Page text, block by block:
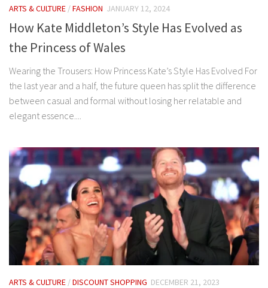
ARTS & CULTURE /FASHION JANUARY 12, 2024
How Kate Middleton’s Style Has Evolved as
the Princess of Wales
Wearing the Trousers: How Princess Kate’s Style Has Evolved For
the last year and a half, the future queen has split the difference
between casual and formal without losing her relatable and
elegant essence....
ARTS & CULTURE /DISCOUNT SHOPPING DECEMBER 21, 2023